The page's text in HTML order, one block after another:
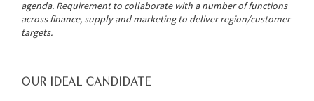
agenda. Requirement to collaborate with a number of functions
across finance, supply and marketing to deliver region/customer
targets.
OUR IDEAL CANDIDATE